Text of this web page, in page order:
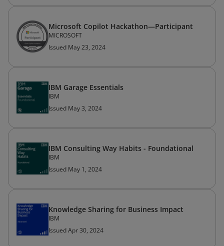
Microsoft Copilot Hackathon—​Participant
MICROSOFT
Issued May 23, 2024
IBM Garage Essentials
IBM
Issued May 3, 2024
IBM Consulting Way Habits - Foundational
IBM
Issued May 1, 2024
Knowledge Sharing for Business Impact
IBM
Issued Apr 30, 2024